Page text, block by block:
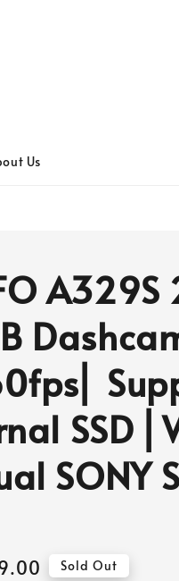
Us
A329S
SSD
SONY
Sold Out